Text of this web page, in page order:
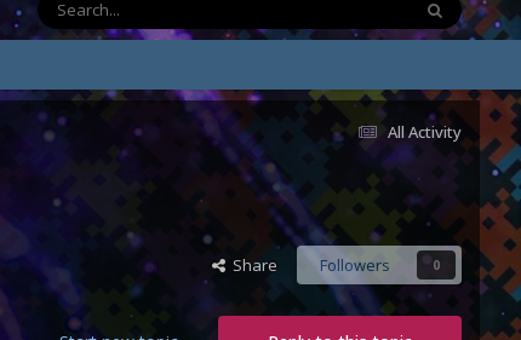
All Activity
Share Followers 0